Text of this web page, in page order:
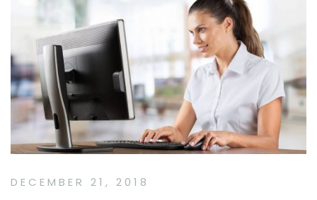
DECEMBER 21, 2018